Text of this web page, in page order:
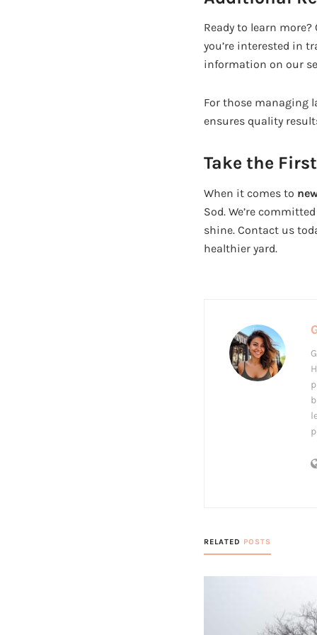
Ready to learn
you’re interested in
information on our
For those managing
ensures quality
Take the
When it comes to
Sod. We’re
shine. Contact us
healthier yard.
RELATED POSTS